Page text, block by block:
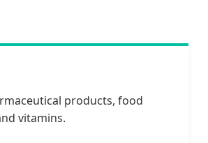
products, food
vitamins.